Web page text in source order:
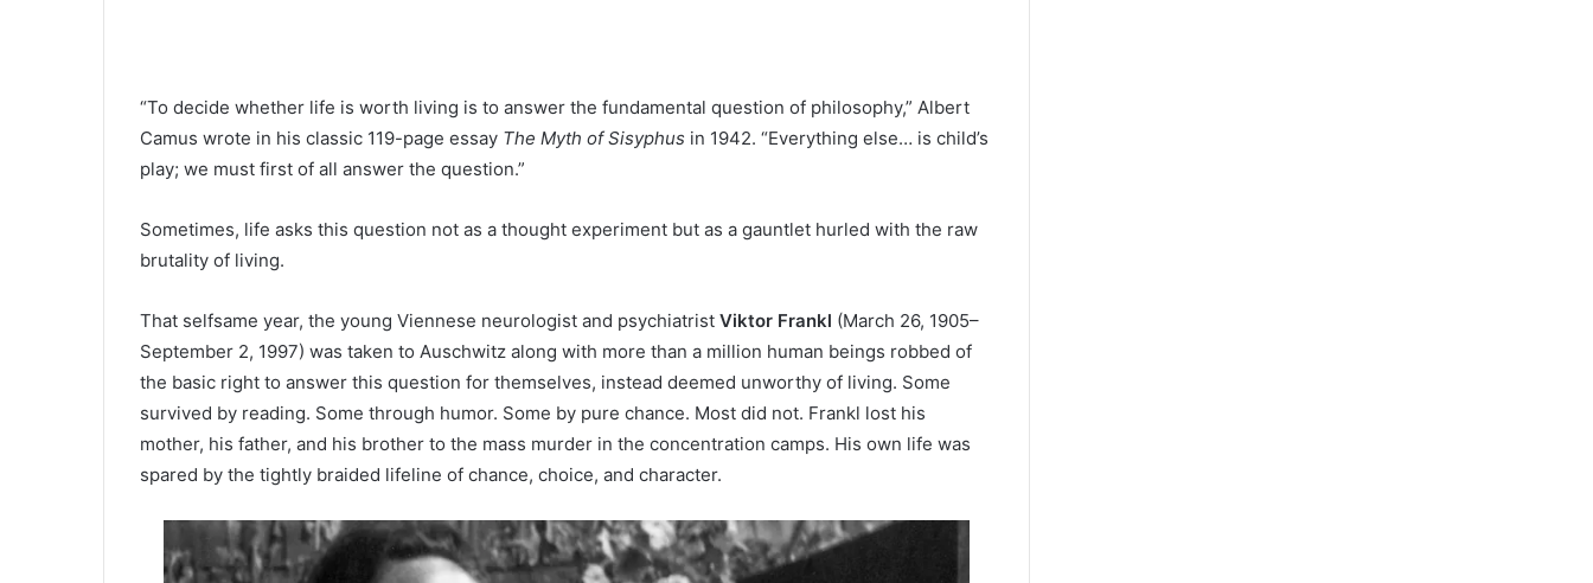
“To decide whether life is worth living is to answer the fundamental question of philosophy,” Albert
Camus wrote in his classic 119-page essay The Myth of Sisyphus in 1942. “Everything else… is child’s
play; we must first of all answer the question.”
Sometimes, life asks this question not as a thought experiment but as a gauntlet hurled with the raw
brutality of living.
That selfsame year, the young Viennese neurologist and psychiatrist Viktor Frankl (March 26, 1905–
September 2, 1997) was taken to Auschwitz along with more than a million human beings robbed of
the basic right to answer this question for themselves, instead deemed unworthy of living. Some
survived by reading. Some through humor. Some by pure chance. Most did not. Frankl lost his
mother, his father, and his brother to the mass murder in the concentration camps. His own life was
spared by the tightly braided lifeline of chance, choice, and character.